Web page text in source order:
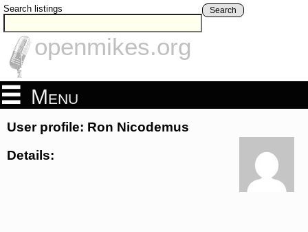
Search listings Search
openmikes.org
Menu
User profile: Ron Nicodemus
Details: